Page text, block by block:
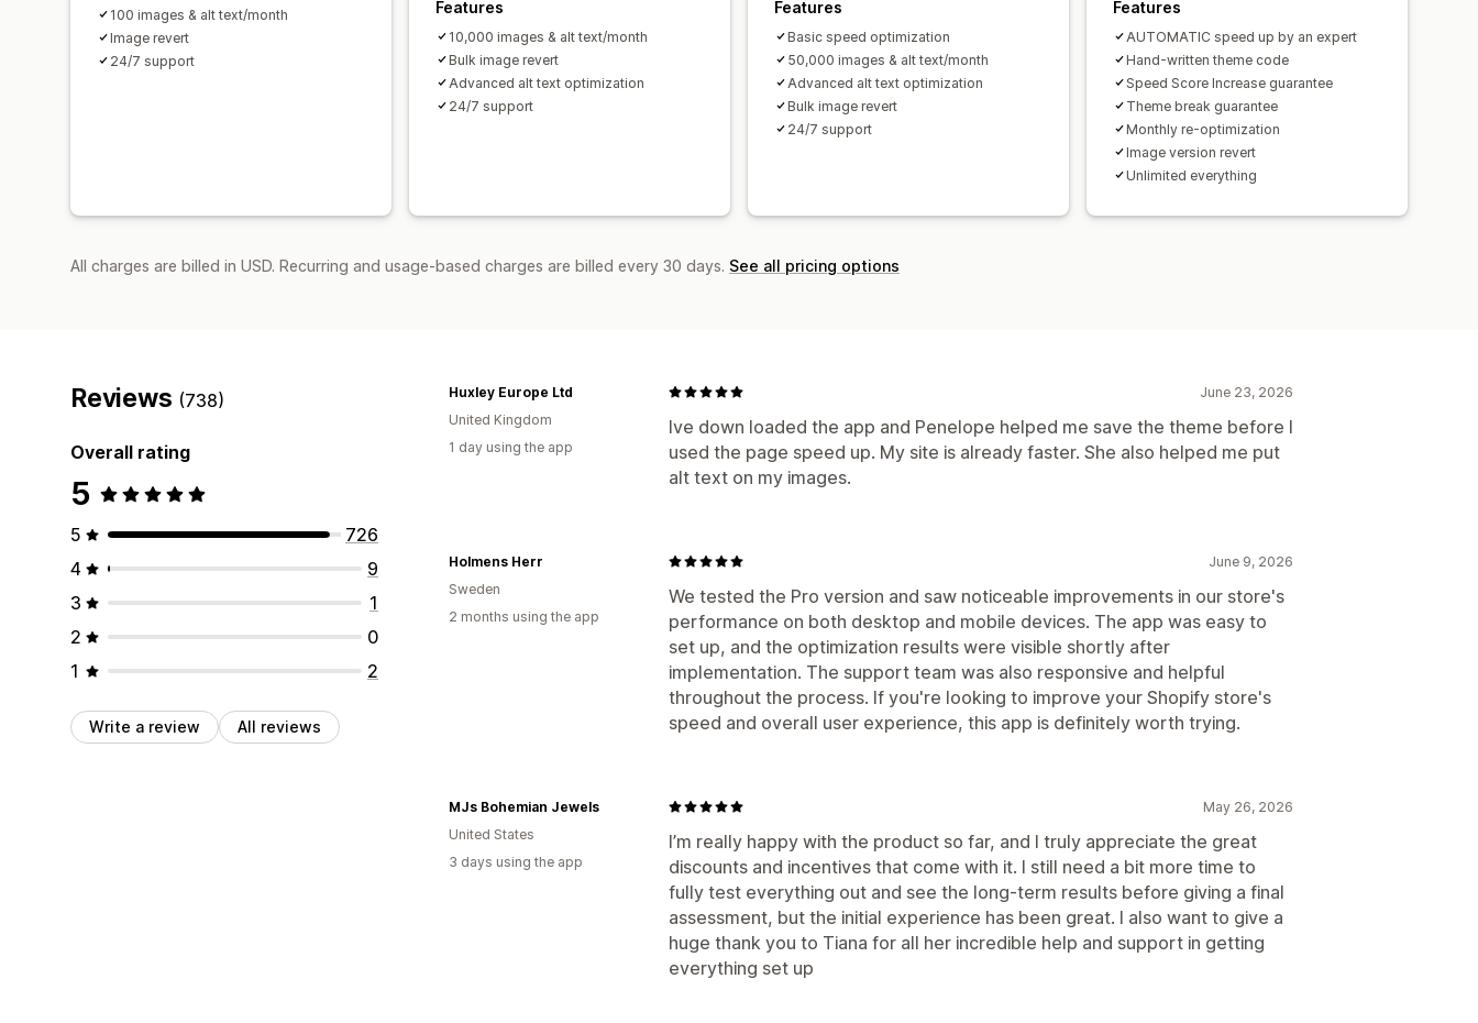
100 images & alt text/month
Image revert
24/7 support
Features
10,000 images & alt text/month
Bulk image revert
Advanced alt text optimization
24/7 support
Features
Basic speed optimization
50,000 images & alt text/month
Advanced alt text optimization
Bulk image revert
24/7 support
Features
AUTOMATIC speed up by an expert
Hand-written theme code
Speed Score Increase guarantee
Theme break guarantee
Monthly re-optimization
Image version revert
Unlimited everything
All charges are billed in USD. Recurring and usage-based charges are billed every 30 days. See all pricing options
Reviews (738)
Overall rating
5
5
726
4
9
3
1
2
0
1
2
Write a review All reviews
June 23, 2026
Ive down loaded the app and Penelope helped me save the theme before I
used the page speed up. My site is already faster. She also helped me put
alt text on my images.
Huxley Europe Ltd
United Kingdom
1 day using the app
June 9, 2026
We tested the Pro version and saw noticeable improvements in our store's
performance on both desktop and mobile devices. The app was easy to
set up, and the optimization results were visible shortly after
implementation. The support team was also responsive and helpful
throughout the process. If you're looking to improve your Shopify store's
speed and overall user experience, this app is definitely worth trying.
Holmens Herr
Sweden
2 months using the app
May 26, 2026
I’m really happy with the product so far, and I truly appreciate the great
discounts and incentives that come with it. I still need a bit more time to
fully test everything out and see the long-term results before giving a final
assessment, but the initial experience has been great. I also want to give a
huge thank you to Tiana for all her incredible help and support in getting
everything set up
MJs Bohemian Jewels
United States
3 days using the app